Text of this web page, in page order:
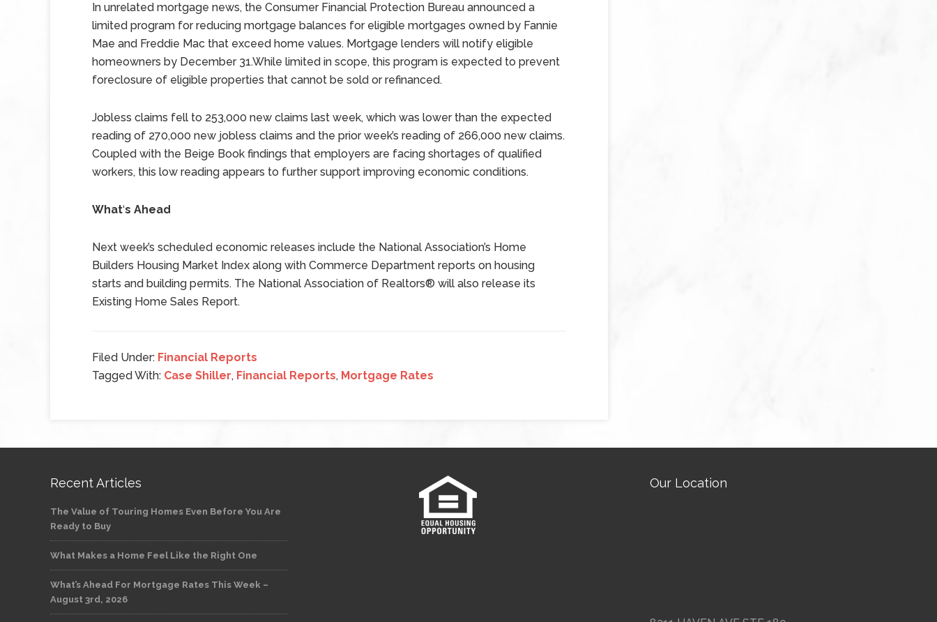
In unrelated mortgage news, the Consumer Financial Protection Bureau announced a
limited program for reducing mortgage balances for eligible mortgages owned by Fannie
Mae and Freddie Mac that exceed home values. Mortgage lenders will notify eligible
homeowners by December 31.While limited in scope, this program is expected to prevent
foreclosure of eligible properties that cannot be sold or refinanced.
Jobless claims fell to 253,000 new claims last week, which was lower than the expected
reading of 270,000 new jobless claims and the prior week’s reading of 266,000 new claims.
Coupled with the Beige Book findings that employers are facing shortages of qualified
workers, this low reading appears to further support improving economic conditions.
What‘s Ahead
Next week’s scheduled economic releases include the National Association’s Home
Builders Housing Market Index along with Commerce Department reports on housing
starts and building permits. The National Association of Realtors® will also release its
Existing Home Sales Report.
Filed Under: Financial Reports
Tagged With: Case Shiller, Financial Reports, Mortgage Rates
Recent Articles
The Value of Touring Homes Even Before You Are
Ready to Buy
What Makes a Home Feel Like the Right One
What’s Ahead For Mortgage Rates This Week –
August 3rd, 2026
Our Location